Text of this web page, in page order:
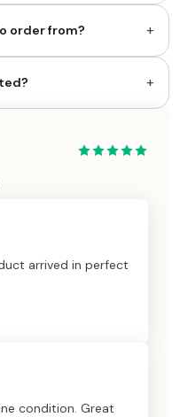
order from? +
+
arrived in perfect
condition. Great